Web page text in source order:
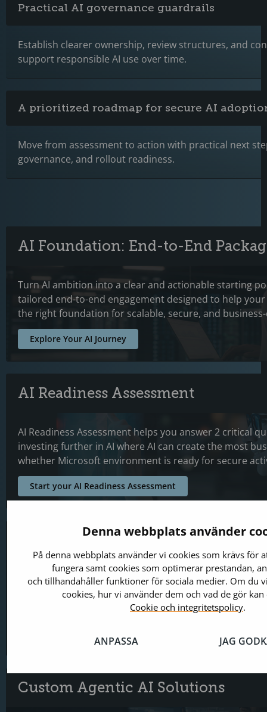
Denna webbplats använder
På denna webbplats använder vi cookies som krävs för
fungera samt cookies som optimerar prestandan,
och tillhandahåller funktioner för sociala medier. Om du
cookies, hur vi använder dem och vad de gör
Cookie och integritetspolicy.
ANPASSA JAG
Practical AI governance guardrails
Establish clearer ownership, review structures, and
support responsible AI use over time.
A prioritized roadmap for secure AI
Move from assessment to action with practical next
governance, and rollout readiness.
AI Foundation: End-to-End
Turn AI ambition into a clear and actionable starting
tailored end-to-end engagement designed to help
the right foundation for scalable, secure, and
Explore Your AI Journey
AI Readiness Assessment
AI Readiness Assessment helps you answer 2 critical
investing further in AI where AI can create the most
whether Microsoft environment is ready for secure
Start your AI Readiness Assessment
AI Integration & Architecture
Modernizing existing systems, connecting business
integrating AI capabilities across the Microsoft
scalable operations and practical AI adoption.
Custom Agentic AI Solutions